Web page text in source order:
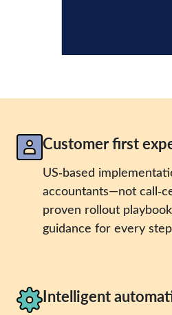
Customer first
US‑based
accountants—not
proven rollout
guidance for every
Intelligent